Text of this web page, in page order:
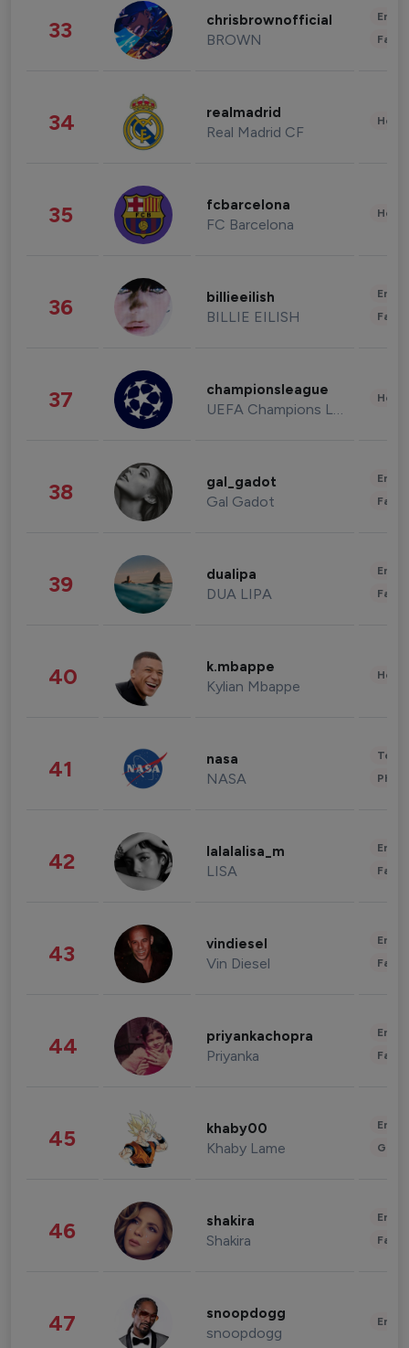
33 chrisbrownofficial
BROWN
34 realmadrid
Real Madrid CF
35 fcbarcelona
FC Barcelona
36 billieeilish
BILLIE EILISH
37 championsleague
UEFA Champions League
38 gal_gadot
Gal Gadot
39 dualipa
DUA LIPA
40 k.mbappe
Kylian Mbappe
41 nasa
NASA
42 lalalalisa_m
LISA
43 vindiesel
Vin Diesel
44 priyankachopra
Priyanka
45 khaby00
Khaby Lame
46 shakira
Shakira
47 snoopdogg
snoopdogg